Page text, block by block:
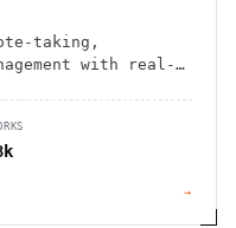
taking,
with real-
→